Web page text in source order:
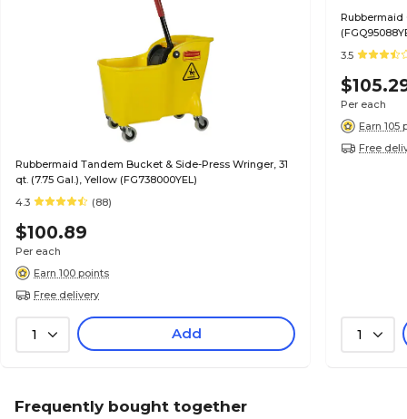
Rubbermaid Tandem Bucket & Side-Press Wringer, 31
qt. (7.75 Gal.), Yellow (FG738000YEL)
4.3
(88)
$100.89
Per each
Earn 100 points
Free delivery
1 Add
Rubbermaid
3.5
Per each
Earn 105
Free
1
Frequently bought together